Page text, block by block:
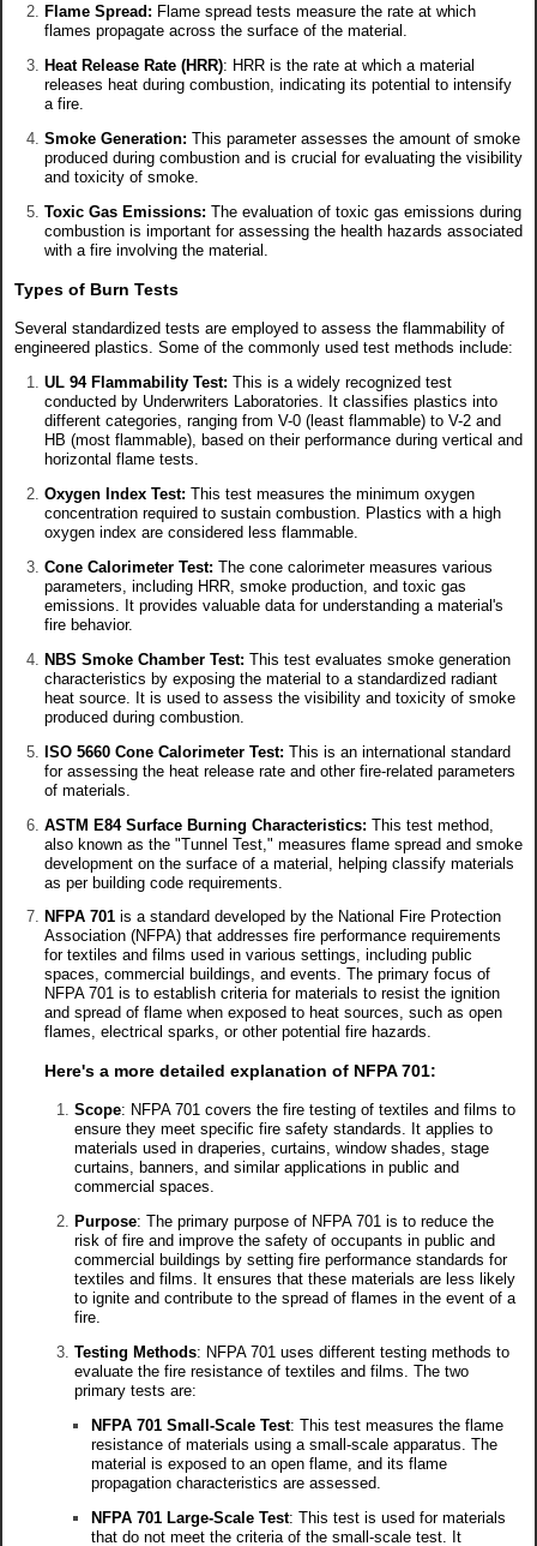
Flame Spread: Flame spread tests measure the rate at which
flames propagate across the surface of the material.
Heat Release Rate (HRR): HRR is the rate at which a material
releases heat during combustion, indicating its potential to intensify
a fire.
Smoke Generation: This parameter assesses the amount of smoke
produced during combustion and is crucial for evaluating the visibility
and toxicity of smoke.
Toxic Gas Emissions: The evaluation of toxic gas emissions during
combustion is important for assessing the health hazards associated
with a fire involving the material.
Types of Burn Tests
Several standardized tests are employed to assess the flammability of
engineered plastics. Some of the commonly used test methods include:
UL 94 Flammability Test: This is a widely recognized test
conducted by Underwriters Laboratories. It classifies plastics into
different categories, ranging from V-0 (least flammable) to V-2 and
HB (most flammable), based on their performance during vertical and
horizontal flame tests.
Oxygen Index Test: This test measures the minimum oxygen
concentration required to sustain combustion. Plastics with a high
oxygen index are considered less flammable.
Cone Calorimeter Test: The cone calorimeter measures various
parameters, including HRR, smoke production, and toxic gas
emissions. It provides valuable data for understanding a material's
fire behavior.
NBS Smoke Chamber Test: This test evaluates smoke generation
characteristics by exposing the material to a standardized radiant
heat source. It is used to assess the visibility and toxicity of smoke
produced during combustion.
ISO 5660 Cone Calorimeter Test: This is an international standard
for assessing the heat release rate and other fire-related parameters
of materials.
ASTM E84 Surface Burning Characteristics: This test method,
also known as the "Tunnel Test," measures flame spread and smoke
development on the surface of a material, helping classify materials
as per building code requirements.
NFPA 701 is a standard developed by the National Fire Protection
Association (NFPA) that addresses fire performance requirements
for textiles and films used in various settings, including public
spaces, commercial buildings, and events. The primary focus of
NFPA 701 is to establish criteria for materials to resist the ignition
and spread of flame when exposed to heat sources, such as open
flames, electrical sparks, or other potential fire hazards.
Here's a more detailed explanation of NFPA 701:
Scope: NFPA 701 covers the fire testing of textiles and films to
ensure they meet specific fire safety standards. It applies to
materials used in draperies, curtains, window shades, stage
curtains, banners, and similar applications in public and
commercial spaces.
Purpose: The primary purpose of NFPA 701 is to reduce the
risk of fire and improve the safety of occupants in public and
commercial buildings by setting fire performance standards for
textiles and films. It ensures that these materials are less likely
to ignite and contribute to the spread of flames in the event of a
fire.
Testing Methods: NFPA 701 uses different testing methods to
evaluate the fire resistance of textiles and films. The two
primary tests are:
NFPA 701 Small-Scale Test: This test measures the flame
resistance of materials using a small-scale apparatus. The
material is exposed to an open flame, and its flame
propagation characteristics are assessed.
NFPA 701 Large-Scale Test: This test is used for materials
that do not meet the criteria of the small-scale test. It